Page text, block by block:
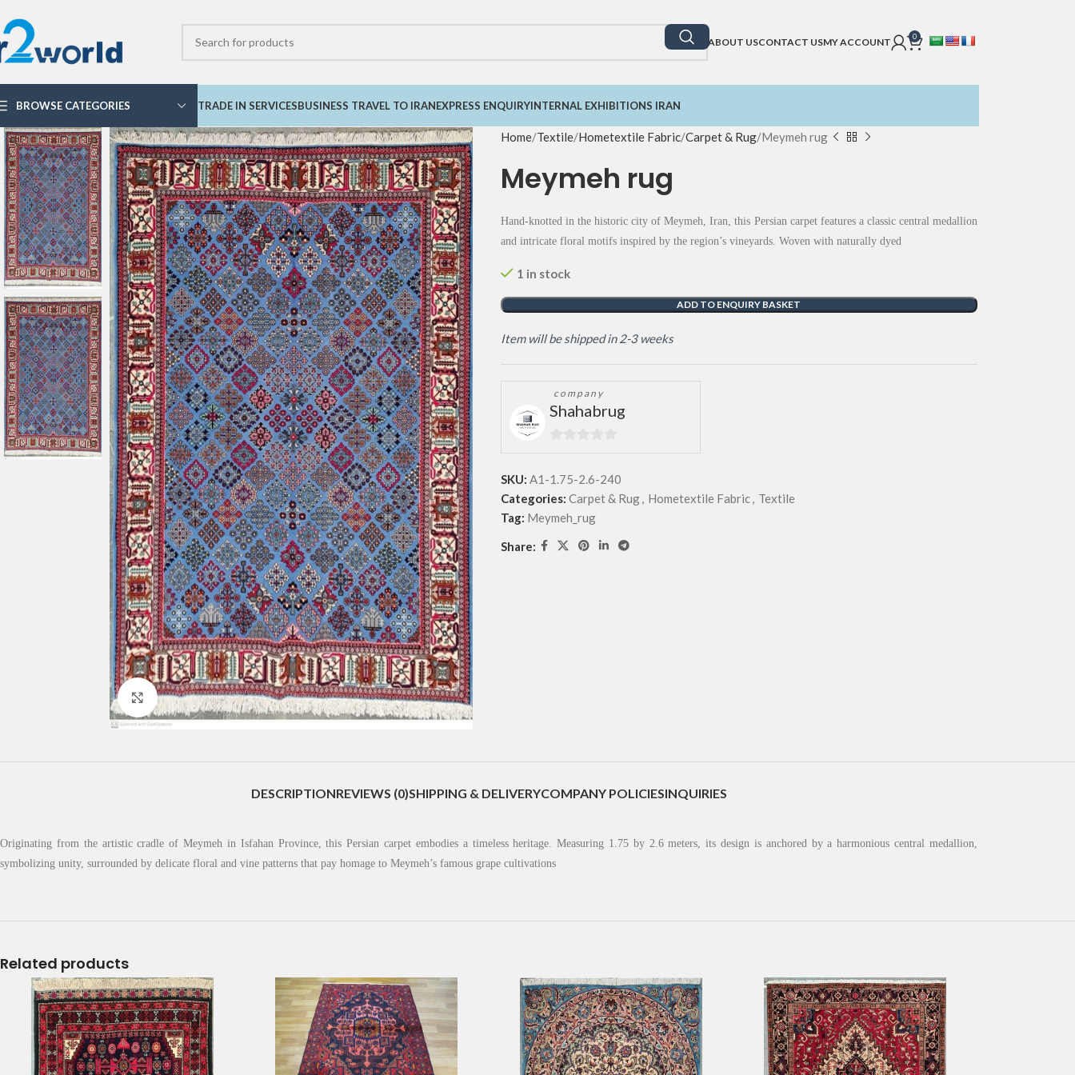
ABOUT USCONTACT USMY ACCOUNT 0
BROWSE CATEGORIES TRADE IN SERVICESBUSINESS TRAVEL TO IRANEXPRESS ENQUIRYINTERNAL EXHIBITIONS IRAN
Click to enlarge
Home Textile Hometextile Fabric Carpet & Rug Meymeh rug
Meymeh rug
Hand-knotted in the historic city of Meymeh, Iran, this Persian carpet features a classic central medallion
and intricate floral motifs inspired by the region’s vineyards. Woven with naturally dyed
1 in stock
ADD TO ENQUIRY BASKET
Item will be shipped in 2-3 weeks
company
Shahabrug
0
SKU: A1-1.75-2.6-240
Categories: Carpet & Rug, Hometextile Fabric, Textile
Tag: Meymeh_rug
Share:
DESCRIPTIONREVIEWS (0)SHIPPING & DELIVERYCOMPANY POLICIESINQUIRIES
Originating from the artistic cradle of Meymeh in Isfahan Province, this Persian carpet embodies a timeless heritage. Measuring 1.75 by 2.6 meters, its design is anchored by a harmonious central medallion,
symbolizing unity, surrounded by delicate floral and vine patterns that pay homage to Meymeh’s famous grape cultivations
Related products